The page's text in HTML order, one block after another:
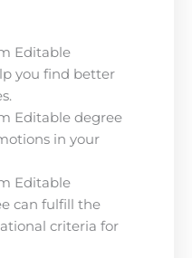
Editable
you find better
Editable degree
in your
Editable
can fulfill the
criteria for